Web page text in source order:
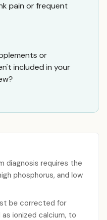
pain or frequent
or
included in your
diagnosis requires the
phosphorus, and low
be corrected for
as ionized calcium, to